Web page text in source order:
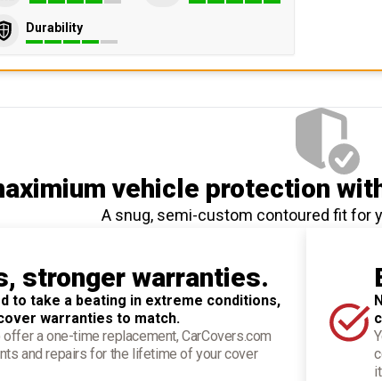
Durability
vehicle protection
A snug, semi-custom contoured fit for
stronger warranties.
to take a beating in extreme conditions,
warranties to match.
a one-time replacement, CarCovers.com
and repairs for the lifetime of your cover